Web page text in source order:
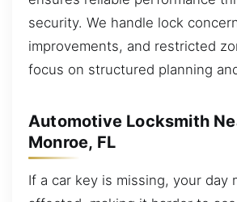
security. We handle lock
improvements, and restricted
focus on structured planning
Automotive Locksmith
Monroe, FL
If a car key is missing, your day